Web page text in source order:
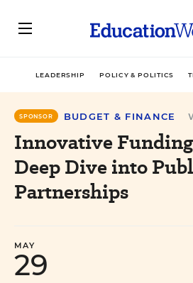
LEADERSHIP POLICY & POLITICS
SPONSOR BUDGET & FINANCE
Innovative
Deep Dive into
Partnerships
MAY
29